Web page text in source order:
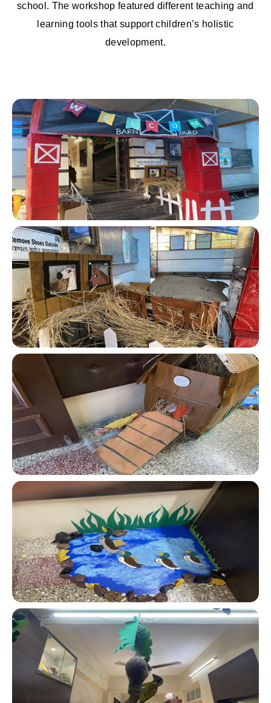
school. The workshop featured different teaching and
learning tools that support children’s holistic
development.